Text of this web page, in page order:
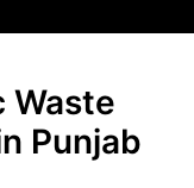
Waste
Punjab